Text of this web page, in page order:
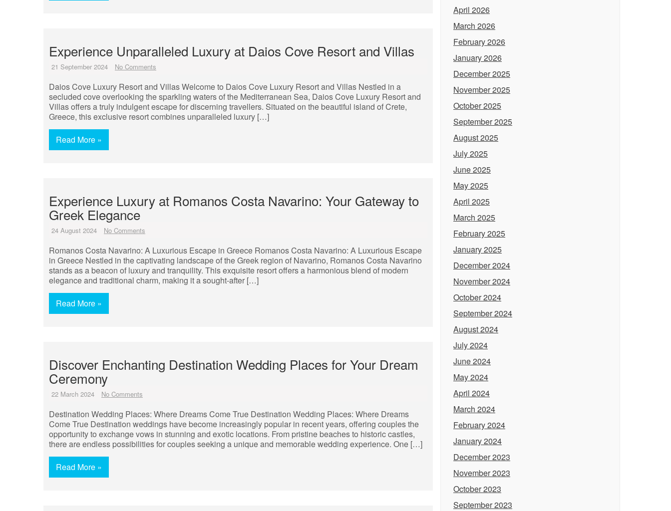
Experience Unparalleled Luxury at Daios Cove Resort and Villas
21 September 2024 No Comments
Daios Cove Luxury Resort and Villas Welcome to Daios Cove Luxury Resort and Villas Nestled in a
secluded cove overlooking the sparkling waters of the Mediterranean Sea, Daios Cove Luxury Resort and
Villas offers a truly indulgent escape for discerning travellers. Situated on the beautiful island of Crete,
Greece, this exclusive resort combines unparalleled luxury […]
Read More »
Experience Luxury at Romanos Costa Navarino: Your Gateway to
Greek Elegance
24 August 2024 No Comments
Romanos Costa Navarino: A Luxurious Escape in Greece Romanos Costa Navarino: A Luxurious Escape
in Greece Nestled in the captivating landscape of the Greek region of Navarino, Romanos Costa Navarino
stands as a beacon of luxury and tranquility. This exquisite resort offers a harmonious blend of modern
elegance and traditional charm, making it a sought-after […]
Read More »
Discover Enchanting Destination Wedding Places for Your Dream
Ceremony
22 March 2024 No Comments
Destination Wedding Places: Where Dreams Come True Destination Wedding Places: Where Dreams
Come True Destination weddings have become increasingly popular in recent years, offering couples the
opportunity to exchange vows in stunning and exotic locations. From pristine beaches to historic castles,
there are endless possibilities for couples seeking a unique and memorable wedding experience. One […]
Read More »
April 2026
March 2026
February 2026
January 2026
December 2025
November 2025
October 2025
September 2025
August 2025
July 2025
June 2025
May 2025
April 2025
March 2025
February 2025
January 2025
December 2024
November 2024
October 2024
September 2024
August 2024
July 2024
June 2024
May 2024
April 2024
March 2024
February 2024
January 2024
December 2023
November 2023
October 2023
September 2023